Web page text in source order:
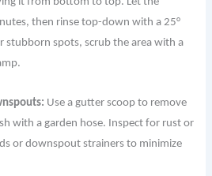
then rinse top-down with a 25°
stubborn spots, scrub the area with a
Use a gutter scoop to remove
with a garden hose. Inspect for rust or
or downspout strainers to minimize